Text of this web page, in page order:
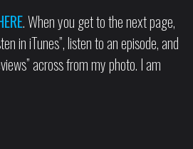
. When you get to the next page,
in iTunes”, listen to an episode, and
across from my photo. I am